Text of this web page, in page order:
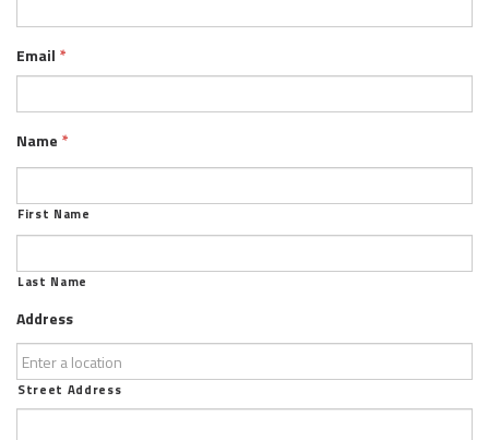
Email *
Name *
First Name
Last Name
Address
Street Address